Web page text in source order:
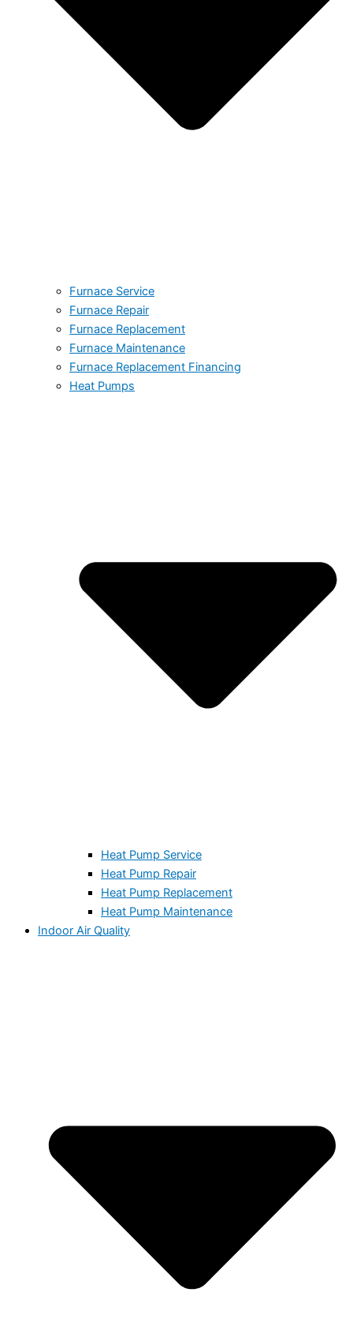
Furnace Service
Furnace Repair
Furnace Replacement
Furnace Maintenance
Furnace Replacement Financing
Heat Pumps
Heat Pump Service
Heat Pump Repair
Heat Pump Replacement
Heat Pump Maintenance
Indoor Air Quality